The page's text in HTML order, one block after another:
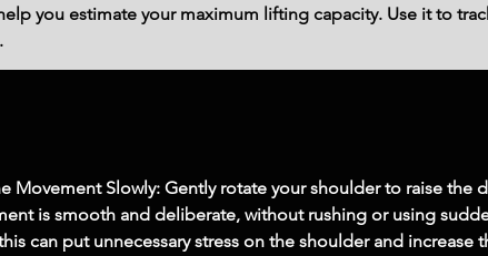
you estimate your maximum lifting capacity. Use it to
Movement Slowly: Gently rotate your shoulder to raise
is smooth and deliberate, without rushing or using
can put unnecessary stress on the shoulder and increase